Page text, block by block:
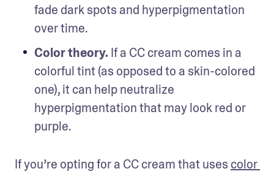
fade dark spots and hyperpigmentation
over time.
Color theory. If a CC cream comes in a
colorful tint (as opposed to a skin-colored
one), it can help neutralize
hyperpigmentation that may look red or
purple.
If you’re opting for a CC cream that uses color